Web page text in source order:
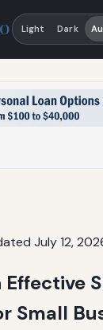
Light Dark
July 12,
Small